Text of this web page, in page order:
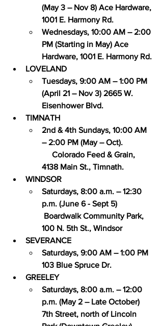
(May 3 – Nov 8) Ace Hardware,
1001 E. Harmony Rd.
Wednesdays, 10:00 AM – 2:00
PM (Starting in May) Ace
Hardware, 1001 E. Harmony Rd.
LOVELAND
Tuesdays, 9:00 AM – 1:00 PM
(April 21 – Nov 3) 2665 W.
Eisenhower Blvd.
TIMNATH
2nd & 4th Sundays, 10:00 AM
– 2:00 PM (May – Oct).
Colorado Feed & Grain,
4138 Main St., Timnath.
WINDSOR
Saturdays, 8:00 a.m. – 12:30
p.m. (June 6 - Sept 5)
Boardwalk Community Park,
100 N. 5th St., Windsor
SEVERANCE
Saturdays, 9:00 AM – 1:00 PM
103 Blue Spruce Dr.
GREELEY
Saturdays, 8:00 a.m. – 12:00
p.m. (May 2 – Late October)
7th Street, north of Lincoln